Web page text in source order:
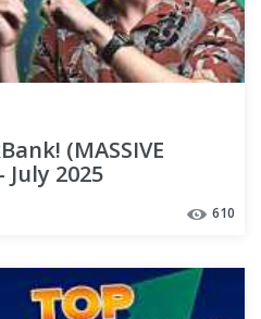
(MASSIVE
2025
610